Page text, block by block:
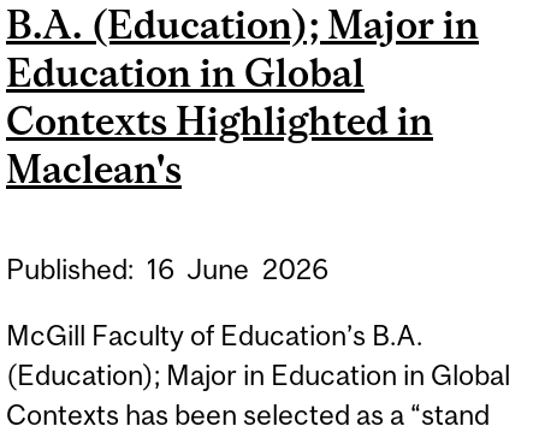
WORLD UNIVERSITY
RANKINGS
B.A. (Education); Major in
Education in Global
Contexts Highlighted in
Maclean's
Published: 16 June 2026
McGill Faculty of Education’s B.A.
(Education); Major in Education in Global
Contexts has been selected as a “stand